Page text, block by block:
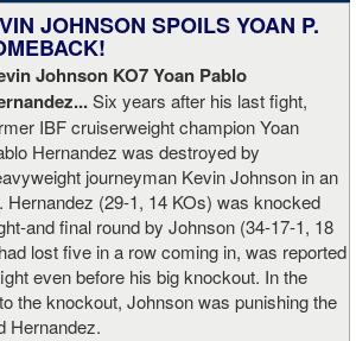
JOHNSON SPOILS YOAN P.
Johnson KO7 Yoan Pablo
Six years after his last fight,
IBF cruiserweight champion Yoan
Hernandez was destroyed by
journeyman Kevin Johnson in an
Hernandez (29-1, 14 KOs) was knocked
and final round by Johnson (34-17-1, 18
lost five in a row coming in, was reported
even before his big knockout. In the
the knockout, Johnson was punishing the
Hernandez.